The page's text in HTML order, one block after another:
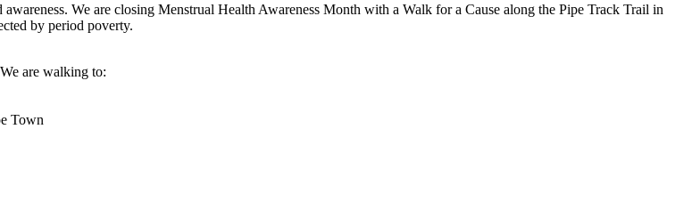
We are closing Menstrual Health Awareness Month with a Walk for a Cause along the Pipe Track Trail in
by period poverty.
are walking to:
Town